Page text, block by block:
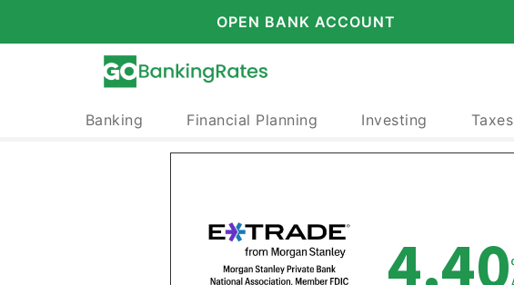
OPEN BANK ACCOUNT
Banking Financial Planning Investing Taxes